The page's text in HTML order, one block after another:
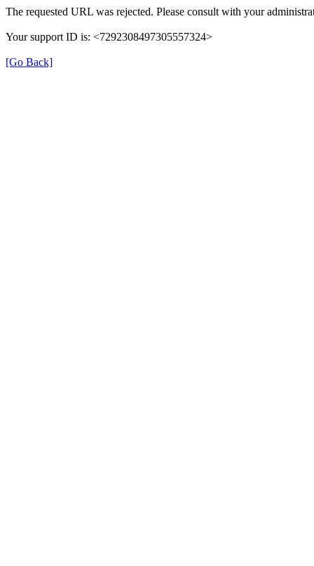
The requested URL was rejected. Please consult with your
Your support ID is: <7292308497305557324>
[Go Back]